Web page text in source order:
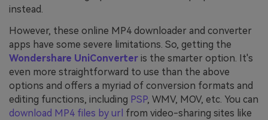
instead.
However, these online MP4 downloader and converter
apps have some severe limitations. So, getting the
Wondershare UniConverter is the smarter option. It's
even more straightforward to use than the above
options and offers a myriad of conversion formats and
editing functions, including PSP, WMV, MOV, etc. You can
download MP4 files by url from video-sharing sites like